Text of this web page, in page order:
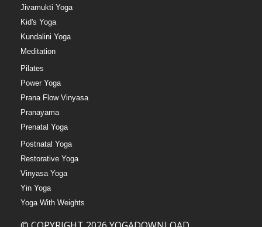
Jivamukti Yoga
Kid's Yoga
Kundalini Yoga
Meditation
Pilates
Power Yoga
Prana Flow Vinyasa
Pranayama
Prenatal Yoga
Postnatal Yoga
Restorative Yoga
Vinyasa Yoga
Yin Yoga
Yoga With Weights